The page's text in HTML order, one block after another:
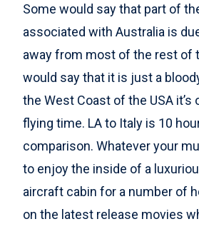
Some would say that part of
associated with Australia is
away from most of the rest of
would say that it is just a
the West Coast of the USA it’s
flying time. LA to Italy is 10
comparison. Whatever your
to enjoy the inside of a
aircraft cabin for a number of
on the latest release movies